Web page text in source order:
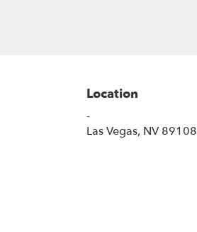
Location
-
Las Vegas, NV 89108